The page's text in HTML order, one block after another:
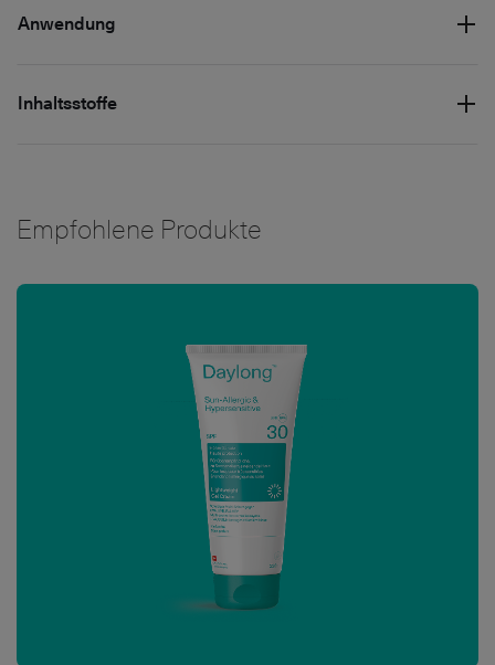
Anwendung
Inhaltsstoffe
Empfohlene Produkte